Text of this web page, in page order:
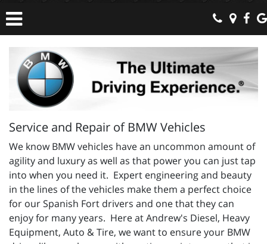
Service and Repair of BMW Vehicles
We know BMW vehicles have an uncommon amount of
agility and luxury as well as that power you can just tap
into when you need it. Expert engineering and beauty
in the lines of the vehicles make them a perfect choice
for our Spanish Fort drivers and one that they can
enjoy for many years. Here at Andrew's Diesel, Heavy
Equipment, Auto & Tire, we want to ensure your BMW